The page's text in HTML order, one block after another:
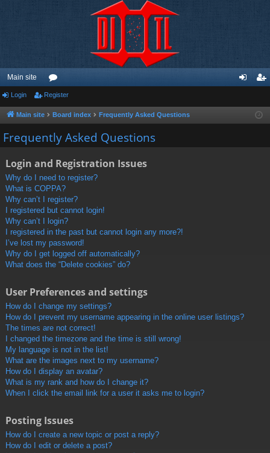
Main site
or
u
m
ist
Login Register
Main site Board index Frequently Asked Questions
Frequently Asked Questions
Login and Registration Issues
Why do I need to register?
What is COPPA?
Why can’t I register?
I registered but cannot login!
Why can’t I login?
I registered in the past but cannot login any more?!
I’ve lost my password!
Why do I get logged off automatically?
What does the “Delete cookies” do?
User Preferences and settings
How do I change my settings?
How do I prevent my username appearing in the online user listings?
The times are not correct!
I changed the timezone and the time is still wrong!
My language is not in the list!
What are the images next to my username?
How do I display an avatar?
What is my rank and how do I change it?
When I click the email link for a user it asks me to login?
Posting Issues
How do I create a new topic or post a reply?
How do I edit or delete a post?